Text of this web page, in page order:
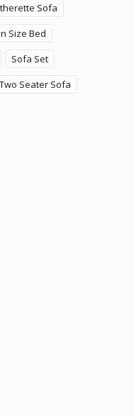
Sofa
Size Bed
Sofa Set
Two Seater Sofa